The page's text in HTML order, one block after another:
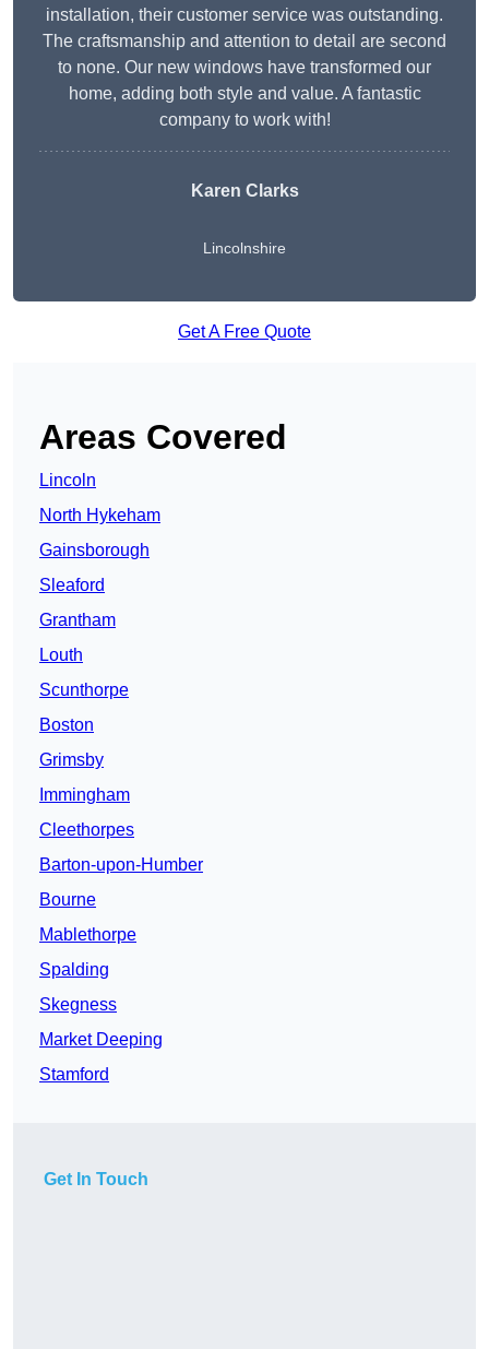
installation, their customer service was outstanding.
The craftsmanship and attention to detail are second
to none. Our new windows have transformed our
home, adding both style and value. A fantastic
company to work with!
Karen Clarks
Lincolnshire
Get A Free Quote
Areas Covered
Lincoln
North Hykeham
Gainsborough
Sleaford
Grantham
Louth
Scunthorpe
Boston
Grimsby
Immingham
Cleethorpes
Barton-upon-Humber
Bourne
Mablethorpe
Spalding
Skegness
Market Deeping
Stamford
Get In Touch